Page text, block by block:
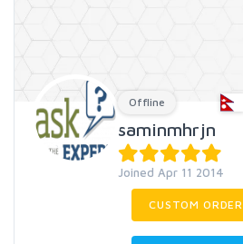
Offline
saminmhrjn
Joined Apr 11 2014
CUSTOM ORDER